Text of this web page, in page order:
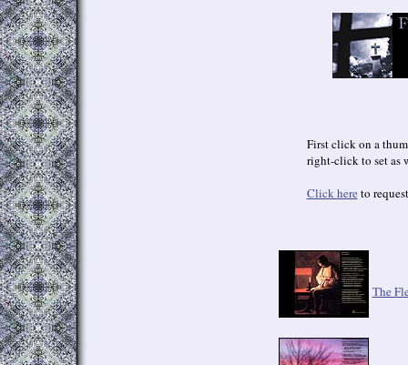
First click on a
right-click to set as
Click here to
The